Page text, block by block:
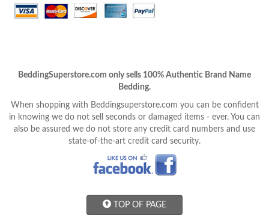
BeddingSuperstore.com only sells 100% Authentic Brand Name
Bedding.
When shopping with Beddingsuperstore.com you can be confident
in knowing we do not sell seconds or damaged items - ever. You can
also be assured we do not store any credit card numbers and use
state-of-the-art credit card security.
TOP OF PAGE